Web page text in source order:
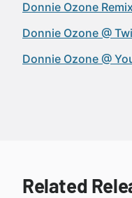
Donnie Ozone
Donnie Ozone @
Donnie Ozone @
Related